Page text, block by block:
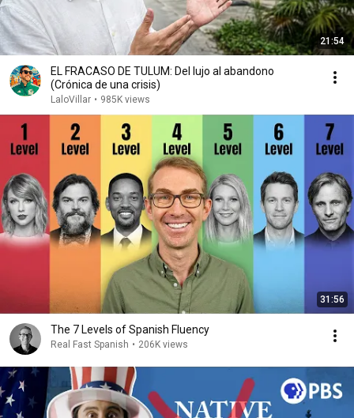
21:54
EL FRACASO DE TULUM: Del lujo al abandono
(Crónica de una crisis)
LaloVillar • 985K views
31:56
The 7 Levels of Spanish Fluency
Real Fast Spanish • 206K views